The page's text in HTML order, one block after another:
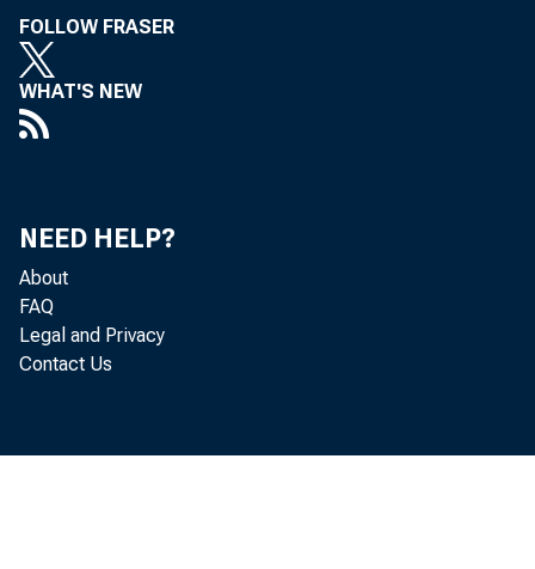
FOLLOW FRASER
WHAT'S NEW
NEED HELP?
About
FAQ
Legal and Privacy
Contact Us